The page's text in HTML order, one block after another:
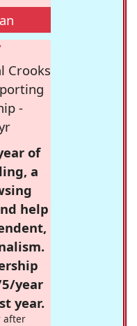
Crooks
-
of
a
help
year
year.
after